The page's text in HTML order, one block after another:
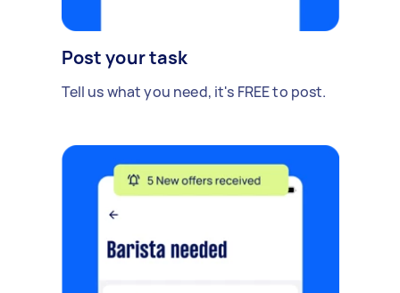
Post your task
Tell us what you need, it's FREE to post.